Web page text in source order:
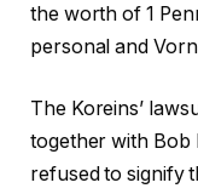
the worth of 1
personal and
The Koreins’
together with Bob
refused to signify